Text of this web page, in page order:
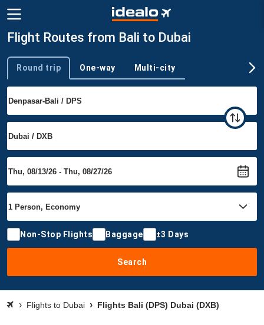
Flight Routes from Bali to Dubai
Trip type
Round trip One-way Multi-city
Non-Stop Flights Baggage ±3 Days
Search
Flights to Dubai Flights Bali (DPS) Dubai (DXB)